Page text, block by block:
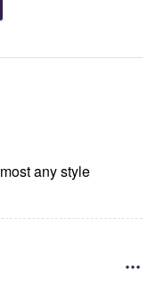
any style